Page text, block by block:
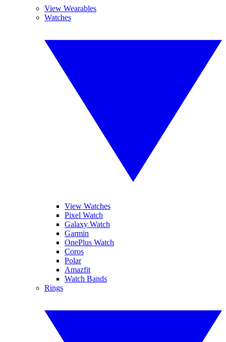
View Wearables
Watches
View Watches
Pixel Watch
Galaxy Watch
Garmin
OnePlus Watch
Coros
Polar
Amazfit
Watch Bands
Rings